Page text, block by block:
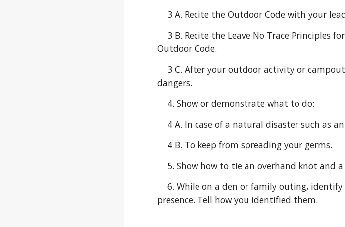
3 A. Recite the Outdoor Code with your
Outdoor Code.
dangers.
    4. Show or demonstrate what to do:
4 A. In case of a natural disaster such as
    4 B. To keep from spreading your germs.
5. Show how to tie an overhand knot and
    6. While on a den or family outing, identify four different types of animals you see or explain evidence of their
presence. Tell how you identified them.